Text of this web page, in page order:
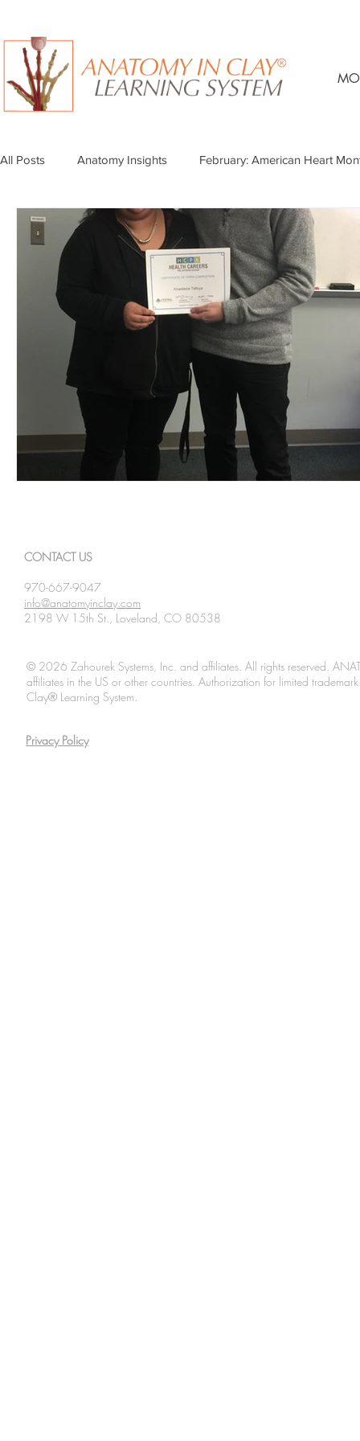
All Posts Anatomy Insights February: American Heart
CONTACT US
970-667-9047
info@anatomyinclay.com
2198 W 15th St., Loveland, CO 80538
© 2026 Zahourek Systems, Inc. and affiliates. All rights reserved.
affiliates in the US or other countries. Authorization for limited
Clay® Learning System.
Privacy Policy